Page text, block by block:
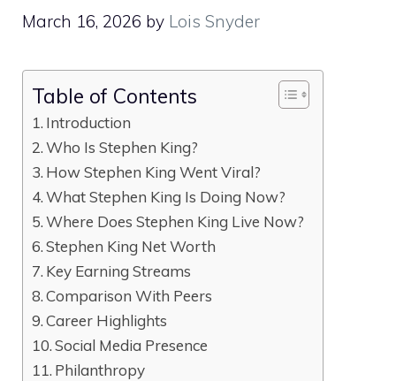
March 16, 2026 by Lois Snyder
Table of Contents
Introduction
Who Is Stephen King?
How Stephen King Went Viral?
What Stephen King Is Doing Now?
Where Does Stephen King Live Now?
Stephen King Net Worth
Key Earning Streams
Comparison With Peers
Career Highlights
Social Media Presence
Philanthropy